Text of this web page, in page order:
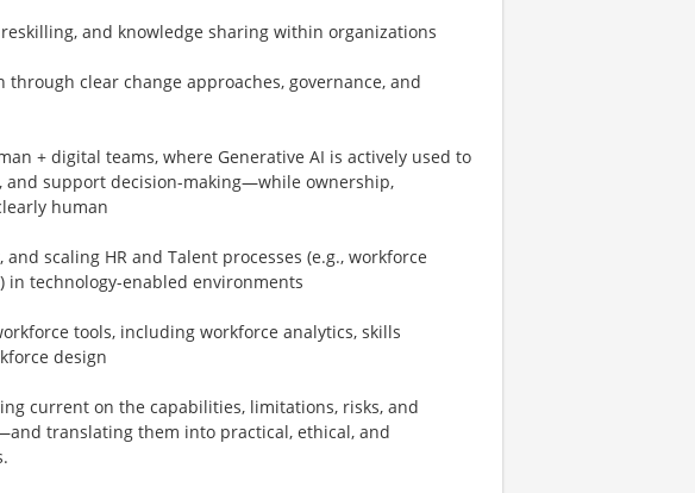
and knowledge sharing within organizations
clear change approaches, governance, and
+ digital teams, where Generative AI is actively used to
and support decision-making—while ownership,
human
scaling HR and Talent processes (e.g., workforce
in technology-enabled environments
tools, including workforce analytics, skills
design
current on the capabilities, limitations, risks, and
translating them into practical, ethical, and